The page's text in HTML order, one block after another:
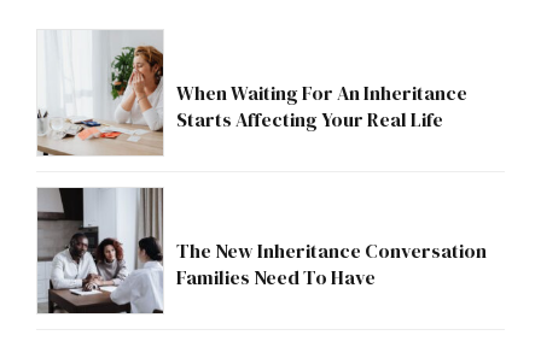
When Waiting For An Inheritance
Starts Affecting Your Real Life
The New Inheritance Conversation
Families Need To Have